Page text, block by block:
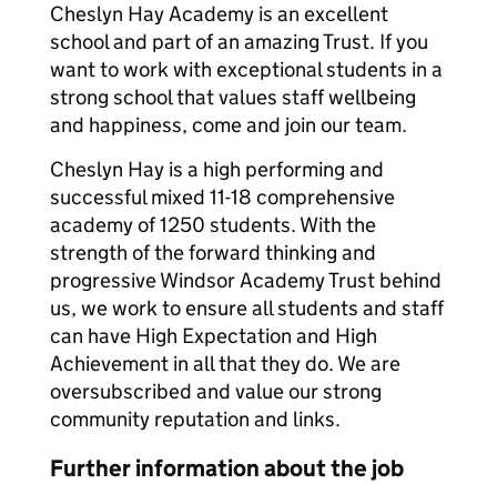
Cheslyn Hay Academy is an excellent
school and part of an amazing Trust. If you
want to work with exceptional students in a
strong school that values staff wellbeing
and happiness, come and join our team.
Cheslyn Hay is a high performing and
successful mixed 11-18 comprehensive
academy of 1250 students. With the
strength of the forward thinking and
progressive Windsor Academy Trust behind
us, we work to ensure all students and staff
can have High Expectation and High
Achievement in all that they do. We are
oversubscribed and value our strong
community reputation and links.
Further information about the job